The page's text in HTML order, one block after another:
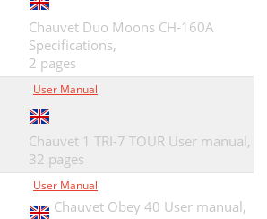
Chauvet Duo Moons CH-160A
Specifications,
2 pages
User Manual
Chauvet 1 TRI-7 TOUR User manual,
32 pages
User Manual
Chauvet Obey 40 User manual,